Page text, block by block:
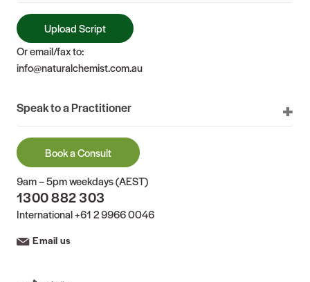
Upload Script
Or email/fax to:
info@naturalchemist.com.au
Speak to a Practitioner
Book a Consult
9am – 5pm weekdays (AEST)
1300 882 303
International+61 2 9966 0046
Email us